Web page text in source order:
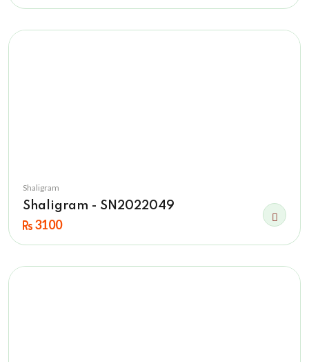
Shaligram
Shaligram - SN2022049
3100